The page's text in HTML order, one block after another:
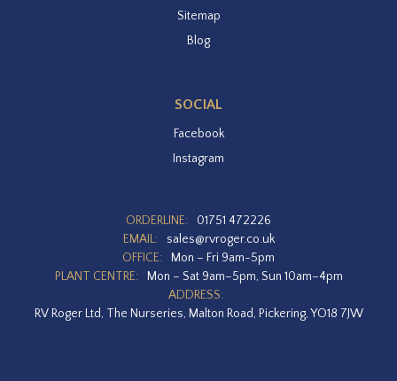
Sitemap
Blog
SOCIAL
Facebook
Instagram
ORDERLINE:
01751 472226
EMAIL:
sales@rvroger.co.uk
OFFICE:
Mon – Fri 9am-5pm
PLANT CENTRE:
Mon – Sat 9am–5pm, Sun 10am–4pm
ADDRESS:
RV Roger Ltd, The Nurseries, Malton Road, Pickering, YO18 7JW